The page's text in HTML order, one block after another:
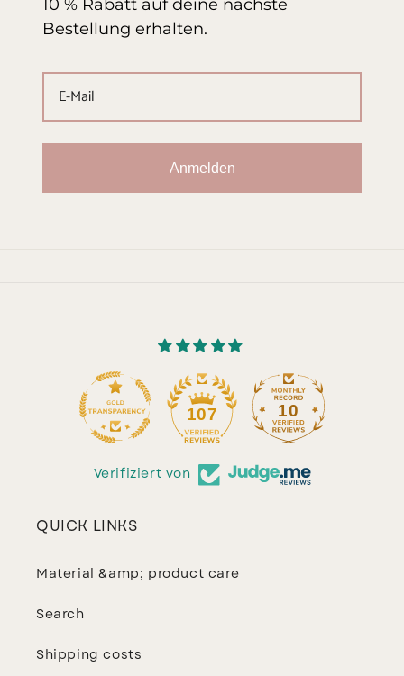
10 % Rabatt auf deine nächste
Bestellung erhalten.
Anmelden
107 10
Verifiziert von
QUICK LINKS
Material &amp; product care
Search
Shipping costs